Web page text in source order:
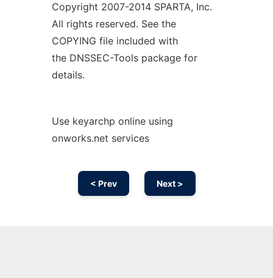
Copyright 2007-2014 SPARTA, Inc.
All rights reserved. See the
COPYING file included with
the DNSSEC-Tools package for
details.
Use keyarchp online using
onworks.net services
< Prev Next >